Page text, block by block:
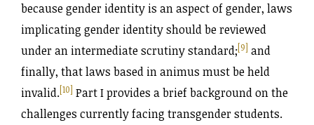
because gender identity is an aspect of gender, laws
implicating gender identity should be reviewed
under an intermediate scrutiny standard;[9] and
finally, that laws based in animus must be held
invalid.[10] Part I provides a brief background on the
challenges currently facing transgender students.